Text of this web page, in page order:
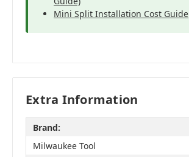
Mini Split Installation Cost Guide
Extra Information
Brand:
Milwaukee Tool